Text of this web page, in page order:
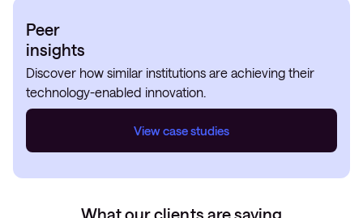
Peer
insights
Discover how similar institutions are achieving their
technology-enabled innovation.
View case studies